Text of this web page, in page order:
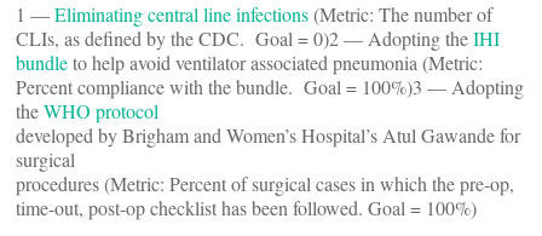
1 —Eliminating central line infections(Metric: The number of
CLIs, as defined by the CDC. Goal = 0)2 — Adopting theIHI
bundleto help avoid ventilator associated pneumonia (Metric:
Percent compliance with the bundle. Goal = 100%)3 — Adopting
theWHO protocol
developed by Brigham and Women’s Hospital’s Atul Gawande for
surgical
procedures (Metric: Percent of surgical cases in which the pre-op,
time-out, post-op checklist has been followed. Goal = 100%)